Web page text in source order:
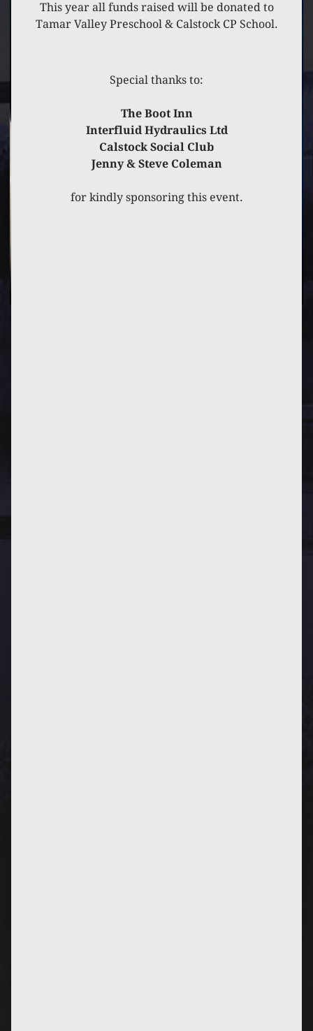
This year all funds raised will be donated to
Tamar Valley Preschool & Calstock CP School.
Special thanks to:
The Boot Inn
Interfluid Hydraulics Ltd
Calstock Social Club
Jenny & Steve Coleman
for kindly sponsoring this event.